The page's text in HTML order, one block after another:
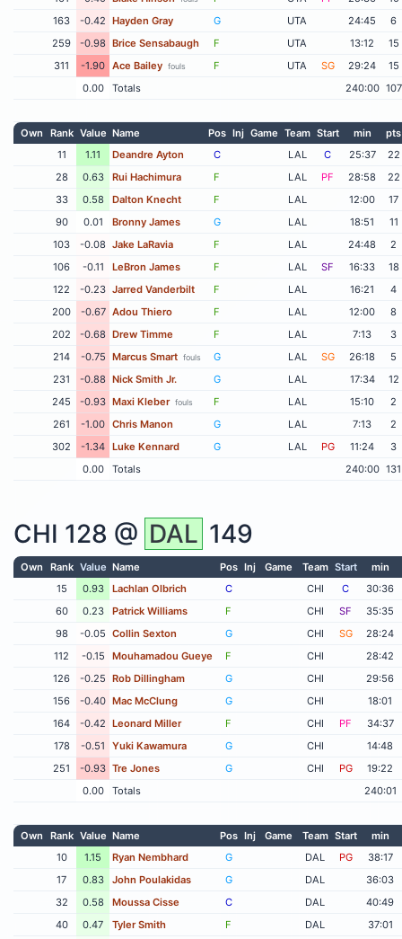
163
-0.42 Hayden Gray G UTA 24:45
6
259
-0.98 Brice Sensabaugh F UTA 13:12
15
311
-1.90 Ace Bailey fouls F UTA SG 29:24
15
0.00
Totals 240:00 107
Own Rank Value Name Pos Inj Game Team Start min
pts
11
1.11 Deandre Ayton C LAL C 25:37
22
28
0.63 Rui Hachimura F LAL PF 28:58
22
33
0.58 Dalton Knecht F LAL 12:00
17
90
0.01 Bronny James G LAL 18:51
11
103
-0.08 Jake LaRavia F LAL 24:48
2
106
-0.11 LeBron James F LAL SF 16:33
18
122
-0.23 Jarred Vanderbilt F LAL 16:21
4
200
-0.67 Adou Thiero F LAL 12:00
8
202
-0.68 Drew Timme F LAL 7:13
3
214
-0.75 Marcus Smart fouls G LAL SG 26:18
5
231
-0.88 Nick Smith Jr. G LAL 17:34
12
245
-0.93 Maxi Kleber fouls F LAL 15:10
2
261
-1.00 Chris Manon G LAL 7:13
2
302
-1.34 Luke Kennard G LAL PG 11:24
3
0.00
Totals 240:00 131
CHI 128 @ DAL 149
Own Rank Value Name Pos Inj Game Team Start
min
15
0.93 Lachlan Olbrich C CHI C
30:36
60
0.23 Patrick Williams F CHI SF
35:35
98
-0.05 Collin Sexton G CHI SG
28:24
112
-0.15 Mouhamadou Gueye F CHI
28:42
126
-0.25 Rob Dillingham G CHI
29:56
156
-0.40 Mac McClung G CHI
18:01
164
-0.42 Leonard Miller F CHI PF
34:37
178
-0.51 Yuki Kawamura G CHI
14:48
251
-0.93 Tre Jones G CHI PG
19:22
0.00
Totals 240:01
Own Rank Value Name Pos Inj Game Team Start
min
10
1.15 Ryan Nembhard G DAL PG
38:17
17
0.83 John Poulakidas G DAL
36:03
32
0.58 Moussa Cisse C DAL
40:49
40
0.47 Tyler Smith F DAL
37:01